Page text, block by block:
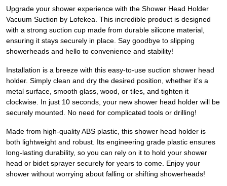
Upgrade your shower experience with the Shower Head Holder
Vacuum Suction by Lofekea. This incredible product is designed
with a strong suction cup made from durable silicone material,
ensuring it stays securely in place. Say goodbye to slipping
showerheads and hello to convenience and stability!
Installation is a breeze with this easy-to-use suction shower head
holder. Simply clean and dry the desired position, whether it's a
metal surface, smooth glass, wood, or tiles, and tighten it
clockwise. In just 10 seconds, your new shower head holder will be
securely mounted. No need for complicated tools or drilling!
Made from high-quality ABS plastic, this shower head holder is
both lightweight and robust. Its engineering grade plastic ensures
long-lasting durability, so you can rely on it to hold your shower
head or bidet sprayer securely for years to come. Enjoy your
shower without worrying about falling or shifting showerheads!